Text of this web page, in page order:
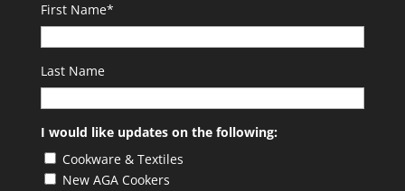
First Name*
Last Name
I would like updates on the following:
Cookware & Textiles
New AGA Cookers